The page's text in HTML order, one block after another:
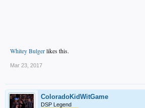
Whitey Bulgerlikes this.
Mar 23, 2017
ColoradoKidWitGame
DSP Legend